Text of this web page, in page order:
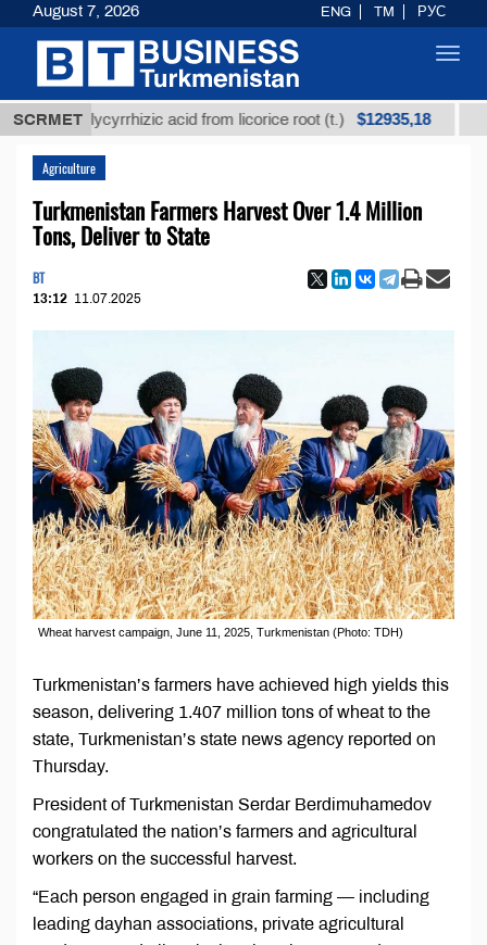
SCRMET
glycyrrhizic acid from licorice root (t.) $12935,18 Low-
Agriculture
Turkmenistan Farmers Harvest Over 1.4 Million
Tons, Deliver to State
BT
13:12 11.07.2025
Wheat harvest campaign, June 11, 2025, Turkmenistan (Photo: TDH)
Turkmenistan’s farmers have achieved high yields this
season, delivering 1.407 million tons of wheat to the
state, Turkmenistan’s state news agency reported on
Thursday.
President of Turkmenistan Serdar Berdimuhamedov
congratulated the nation’s farmers and agricultural
workers on the successful harvest.
“Each person engaged in grain farming — including
leading dayhan associations, private agricultural
August 7, 2026 ENG TM РУС